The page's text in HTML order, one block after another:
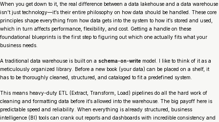
When you get down to it, the real difference between a data lakehouse and a data warehouse
isn’t just technology—it’s their entire philosophy on how data should be handled. These core
principles shape everything from how data gets into the system to how it’s stored and used,
which in turn affects performance, flexibility, and cost. Getting a handle on these
foundational blueprints is the first step to figuring out which one actually fits what your
business needs.
A traditional data warehouse is built on a schema-on-write model. I like to think of it as a
meticulously organized library. Before a new book (your data) can be placed on a shelf, it
has to be thoroughly cleaned, structured, and cataloged to fit a predefined system.
This means heavy-duty ETL (Extract, Transform, Load) pipelines do all the hard work of
cleaning and formatting data before it’s allowed into the warehouse. The big payoff here is
predictable speed and reliability. When everything is already structured, business
intelligence (BI) tools can crank out reports and dashboards with incredible consistency and